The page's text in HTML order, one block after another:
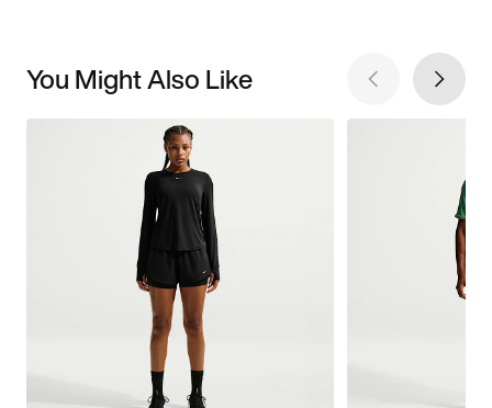
You Might Also Like